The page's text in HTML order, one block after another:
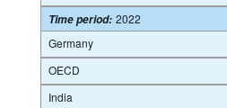
Time period: 2022
Germany
OECD
India